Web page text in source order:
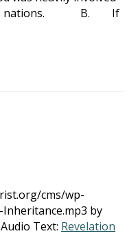
nations. B. If
cms/wp-
by
Text: Revelation